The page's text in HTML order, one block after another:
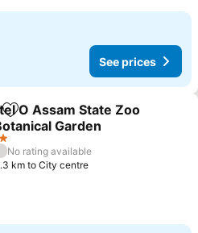
See prices
Add to favorites
O Assam State Zoo
Garden
No rating available
km to City centre